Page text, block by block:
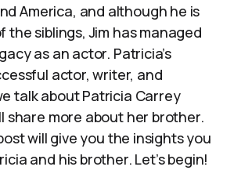
America, and although he is
the siblings, Jim has managed
as an actor. Patricia’s
actor, writer, and
talk about Patricia Carrey
share more about her brother.
will give you the insights you
and his brother. Let’s begin!